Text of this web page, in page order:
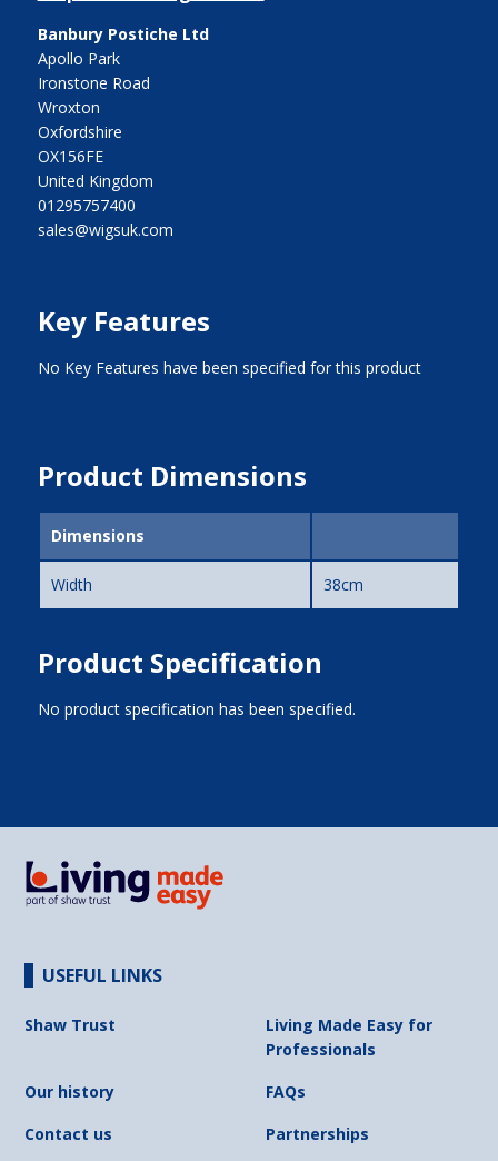
Banbury Postiche Ltd
Apollo Park
Ironstone Road
Wroxton
Oxfordshire
OX156FE
United Kingdom
01295757400
sales@wigsuk.com
Key Features
No Key Features have been specified for this product
Product Dimensions
Dimensions
Width 38cm
Product Specification
No product specification has been specified.
USEFUL LINKS
Shaw Trust
Living Made Easy for
Professionals
Our history
FAQs
Contact us
Partnerships